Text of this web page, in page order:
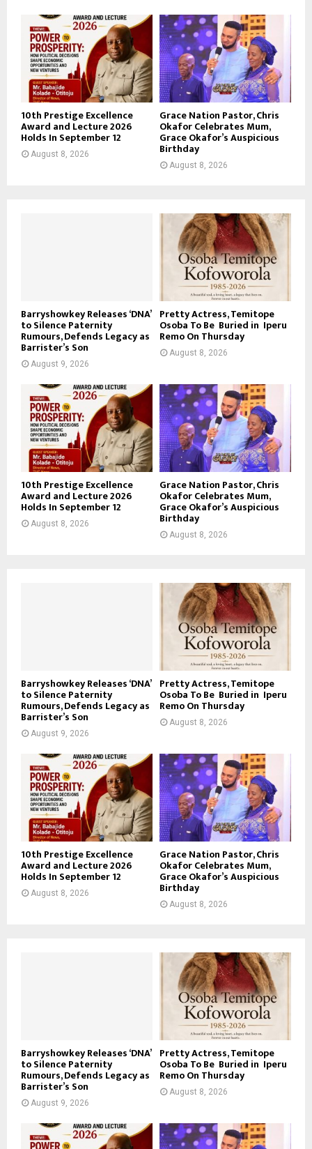
10th Prestige Excellence
Award and Lecture 2026
Holds In September 12
August 8, 2026
Grace Nation Pastor, Chris
Okafor Celebrates Mum,
Grace Okafor’s Auspicious
Birthday
August 8, 2026
Barryshowkey Releases ‘DNA’
to Silence Paternity
Rumours, Defends Legacy as
Barrister’s Son
August 9, 2026
Pretty Actress, Temitope
Osoba To Be Buried in Iperu
Remo On Thursday
August 8, 2026
10th Prestige Excellence
Award and Lecture 2026
Holds In September 12
August 8, 2026
Grace Nation Pastor, Chris
Okafor Celebrates Mum,
Grace Okafor’s Auspicious
Birthday
August 8, 2026
Barryshowkey Releases ‘DNA’
to Silence Paternity
Rumours, Defends Legacy as
Barrister’s Son
August 9, 2026
Pretty Actress, Temitope
Osoba To Be Buried in Iperu
Remo On Thursday
August 8, 2026
10th Prestige Excellence
Award and Lecture 2026
Holds In September 12
August 8, 2026
Grace Nation Pastor, Chris
Okafor Celebrates Mum,
Grace Okafor’s Auspicious
Birthday
August 8, 2026
Barryshowkey Releases ‘DNA’
to Silence Paternity
Rumours, Defends Legacy as
Barrister’s Son
August 9, 2026
Pretty Actress, Temitope
Osoba To Be Buried in Iperu
Remo On Thursday
August 8, 2026